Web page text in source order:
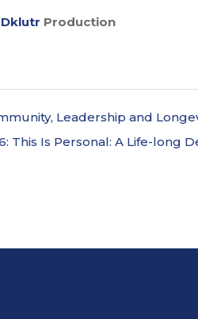
Production
Leadership and
This Is Personal: A Life-long